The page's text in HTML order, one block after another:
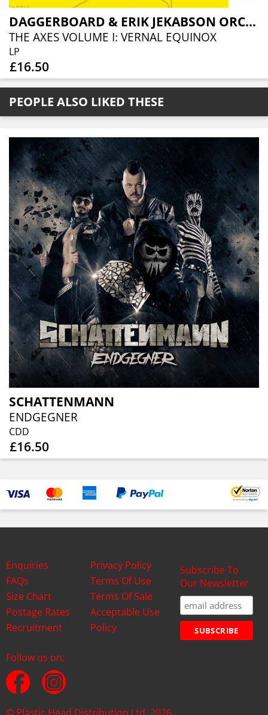
DAGGERBOARD & ERIK JEKABSON ORCHESTRA
THE AXES VOLUME I: VERNAL EQUINOX
LP
£16.50
PEOPLE ALSO LIKED THESE
SCHATTENMANN
ENDGEGNER
CDD
£16.50
Enquiries
FAQs
Size Chart
Postage Rates
Recruitment
Privacy Policy
Terms Of Use
Terms Of Sale
Acceptable Use
Policy
Subscribe To
Our Newsletter
Follow us on: